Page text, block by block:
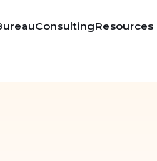
ConsultingResources